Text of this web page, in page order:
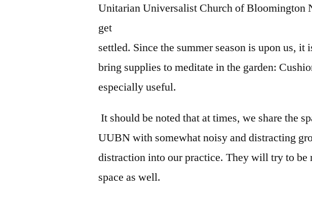
Unitarian Universalist Church of Bloomington
get
settled. Since the summer season is upon us, it
bring supplies to meditate in the garden:
especially useful.
It should be noted that at times, we share the
UUBN with somewhat noisy and distracting
distraction into our practice. They will try to be
space as well.